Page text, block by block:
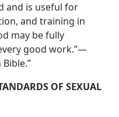
and is useful for
and training in
may be fully
good work.”​—
OF SEXUAL